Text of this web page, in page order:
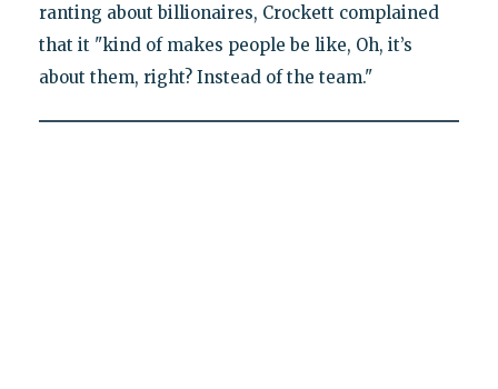
ranting about billionaires, Crockett complained
that it "kind of makes people be like, Oh, it’s
about them, right? Instead of the team."